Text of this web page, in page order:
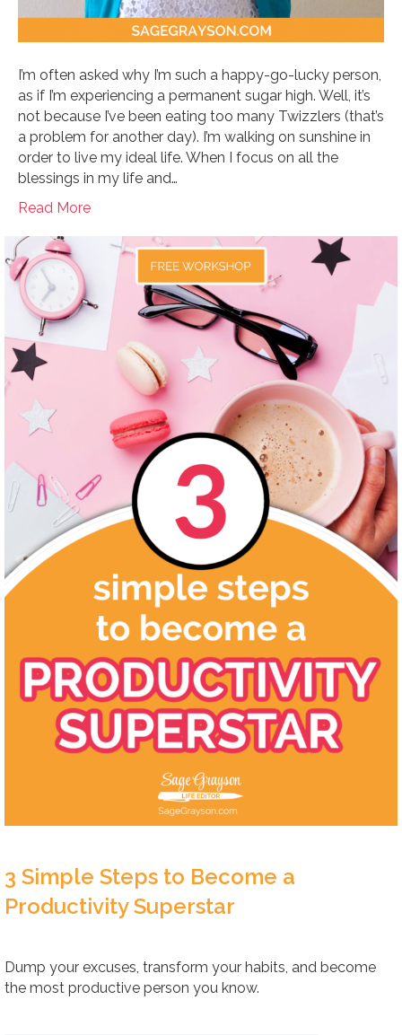
I’m often asked why I’m such a happy-go-lucky person,
as if I’m experiencing a permanent sugar high. Well, it’s
not because I’ve been eating too many Twizzlers (that’s
a problem for another day). I’m walking on sunshine in
order to live my ideal life. When I focus on all the
blessings in my life and…
Read More
3 Simple Steps to Become a
Productivity Superstar
Dump your excuses, transform your habits, and become
the most productive person you know.